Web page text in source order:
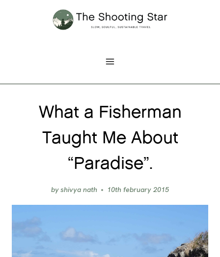
What a Fisherman
Taught Me About
“Paradise”.
byshivya nath 10th february 2015